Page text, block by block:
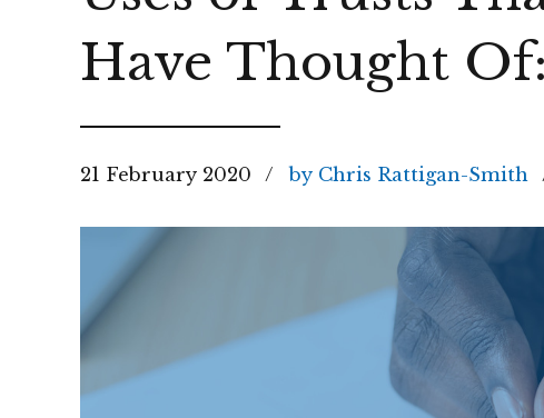
Have Thought
21 February 2020 by Chris Rattigan-Smith